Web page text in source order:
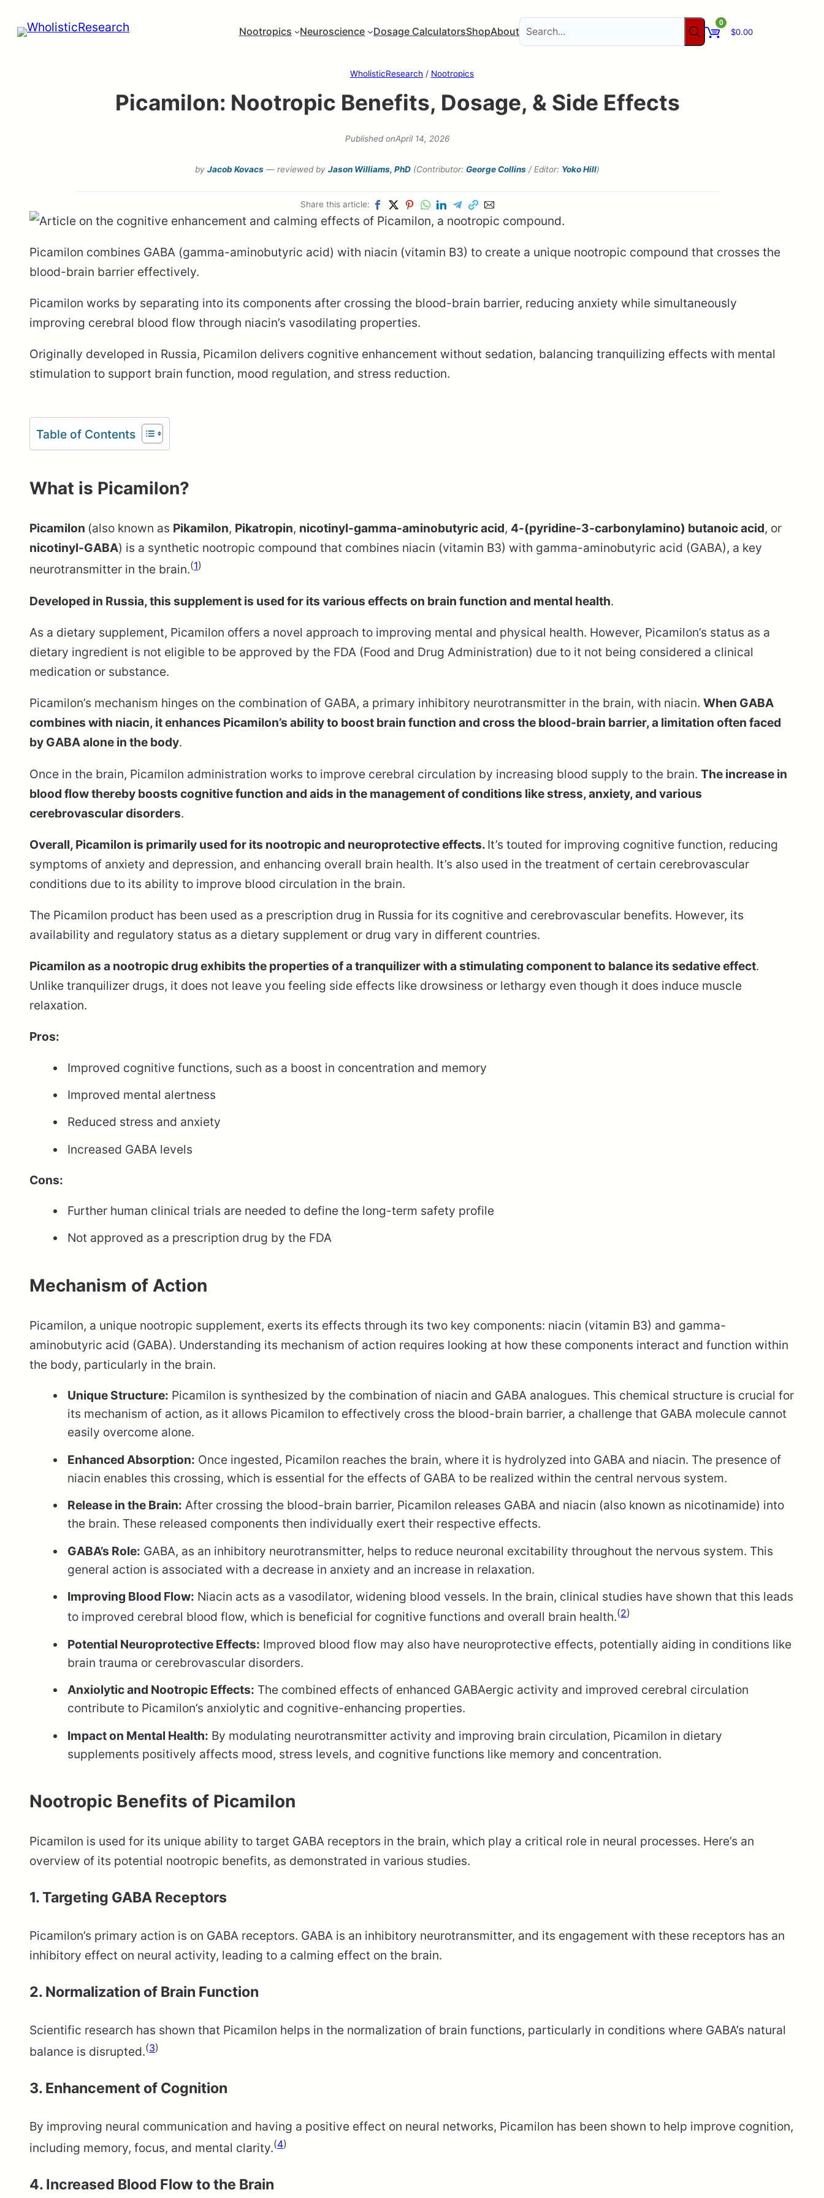
Nootropics Neuroscience Dosage CalculatorsShopAbout
0
$0.00
WholisticResearch / Nootropics
Picamilon: Nootropic Benefits, Dosage, & Side Effects
Published onApril 14, 2026
by Jacob Kovacs — reviewed by Jason Williams, PhD (Contributor: George Collins / Editor: Yoko Hill)
Share this article:
Picamilon combines GABA (gamma-aminobutyric acid) with niacin (vitamin B3) to create a unique nootropic compound that crosses the
blood-brain barrier effectively.
Picamilon works by separating into its components after crossing the blood-brain barrier, reducing anxiety while simultaneously
improving cerebral blood flow through niacin’s vasodilating properties.
Originally developed in Russia, Picamilon delivers cognitive enhancement without sedation, balancing tranquilizing effects with mental
stimulation to support brain function, mood regulation, and stress reduction.
Table of Contents
What is Picamilon?
Picamilon (also known as Pikamilon, Pikatropin, nicotinyl-gamma-aminobutyric acid, 4-(pyridine-3-carbonylamino) butanoic acid, or
nicotinyl-GABA) is a synthetic nootropic compound that combines niacin (vitamin B3) with gamma-aminobutyric acid (GABA), a key
neurotransmitter in the brain.(1)
Developed in Russia, this supplement is used for its various effects on brain function and mental health.
As a dietary supplement, Picamilon offers a novel approach to improving mental and physical health. However, Picamilon’s status as a
dietary ingredient is not eligible to be approved by the FDA (Food and Drug Administration) due to it not being considered a clinical
medication or substance.
Picamilon’s mechanism hinges on the combination of GABA, a primary inhibitory neurotransmitter in the brain, with niacin. When GABA
combines with niacin, it enhances Picamilon’s ability to boost brain function and cross the blood-brain barrier, a limitation often faced
by GABA alone in the body.
Once in the brain, Picamilon administration works to improve cerebral circulation by increasing blood supply to the brain. The increase in
blood flow thereby boosts cognitive function and aids in the management of conditions like stress, anxiety, and various
cerebrovascular disorders.
Overall, Picamilon is primarily used for its nootropic and neuroprotective effects. It’s touted for improving cognitive function, reducing
symptoms of anxiety and depression, and enhancing overall brain health. It’s also used in the treatment of certain cerebrovascular
conditions due to its ability to improve blood circulation in the brain.
The Picamilon product has been used as a prescription drug in Russia for its cognitive and cerebrovascular benefits. However, its
availability and regulatory status as a dietary supplement or drug vary in different countries.
Picamilon as a nootropic drug exhibits the properties of a tranquilizer with a stimulating component to balance its sedative effect.
Unlike tranquilizer drugs, it does not leave you feeling side effects like drowsiness or lethargy even though it does induce muscle
relaxation.
Pros:
Improved cognitive functions, such as a boost in concentration and memory
Improved mental alertness
Reduced stress and anxiety
Increased GABA levels
Cons:
Further human clinical trials are needed to define the long-term safety profile
Not approved as a prescription drug by the FDA
Mechanism of Action
Picamilon, a unique nootropic supplement, exerts its effects through its two key components: niacin (vitamin B3) and gamma-
aminobutyric acid (GABA). Understanding its mechanism of action requires looking at how these components interact and function within
the body, particularly in the brain.
Unique Structure: Picamilon is synthesized by the combination of niacin and GABA analogues. This chemical structure is crucial for
its mechanism of action, as it allows Picamilon to effectively cross the blood-brain barrier, a challenge that GABA molecule cannot
easily overcome alone.
Enhanced Absorption: Once ingested, Picamilon reaches the brain, where it is hydrolyzed into GABA and niacin. The presence of
niacin enables this crossing, which is essential for the effects of GABA to be realized within the central nervous system.
Release in the Brain: After crossing the blood-brain barrier, Picamilon releases GABA and niacin (also known as nicotinamide) into
the brain. These released components then individually exert their respective effects.
GABA’s Role: GABA, as an inhibitory neurotransmitter, helps to reduce neuronal excitability throughout the nervous system. This
general action is associated with a decrease in anxiety and an increase in relaxation.
Improving Blood Flow: Niacin acts as a vasodilator, widening blood vessels. In the brain, clinical studies have shown that this leads
to improved cerebral blood flow, which is beneficial for cognitive functions and overall brain health.(2)
Potential Neuroprotective Effects: Improved blood flow may also have neuroprotective effects, potentially aiding in conditions like
brain trauma or cerebrovascular disorders.
Anxiolytic and Nootropic Effects: The combined effects of enhanced GABAergic activity and improved cerebral circulation
contribute to Picamilon’s anxiolytic and cognitive-enhancing properties.
Impact on Mental Health: By modulating neurotransmitter activity and improving brain circulation, Picamilon in dietary
supplements positively affects mood, stress levels, and cognitive functions like memory and concentration.
Nootropic Benefits of Picamilon
Picamilon is used for its unique ability to target GABA receptors in the brain, which play a critical role in neural processes. Here’s an
overview of its potential nootropic benefits, as demonstrated in various studies.
1.Targeting GABA Receptors
Picamilon’s primary action is on GABA receptors. GABA is an inhibitory neurotransmitter, and its engagement with these receptors has an
inhibitory effect on neural activity, leading to a calming effect on the brain.
2. Normalization of Brain Function
Scientific research has shown that Picamilon helps in the normalization of brain functions, particularly in conditions where GABA’s natural
balance is disrupted.(3)
3. Enhancement of Cognition
By improving neural communication and having a positive effect on neural networks, Picamilon has been shown to help improve cognition,
including memory, focus, and mental clarity.(4)
4. Increased Blood Flow to the Brain